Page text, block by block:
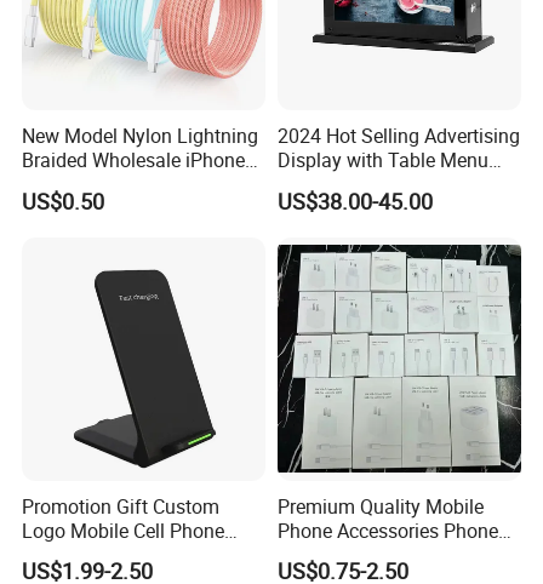
New Model Nylon Lightning
Braided Wholesale iPhone
Charger USB C Cable
US$0.50
2024 Hot Selling Advertising
Display with Table Menu
Power Bank Phones Charger
US$38.00-45.00
Promotion Gift Custom
Logo Mobile Cell Phone
Chargers 2 in 1 15W
US$1.99-2.50
Premium Quality Mobile
Phone Accessories Phone
Charger Type C Cable for
US$0.75-2.50